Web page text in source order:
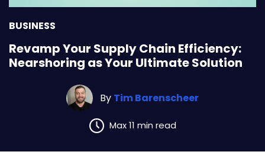
BUSINESS
Revamp Your Supply Chain Efficiency:
Nearshoring as Your Ultimate Solution
By Tim Barenscheer
Max 11 min read